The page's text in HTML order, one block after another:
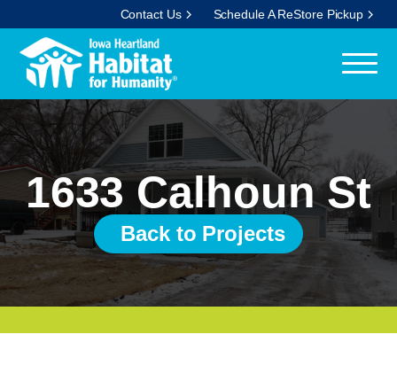
Contact Us Schedule A ReStore Pickup
1633 Calhoun St
Back to Projects